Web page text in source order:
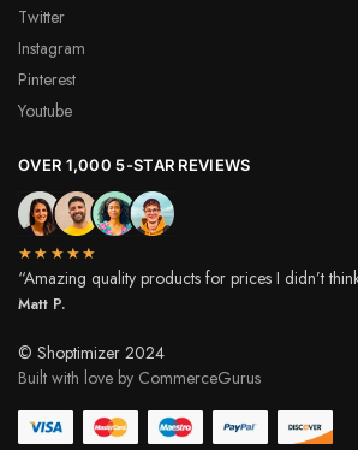
Twitter
Instagram
Pinterest
Youtube
OVER 1,000 5-STAR REVIEWS
★★★★★
“Amazing quality products for prices I didn’t
Matt P.
© Shoptimizer 2024
Built with love by CommerceGurus